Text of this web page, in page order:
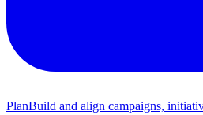
PlanBuild and align campaigns,